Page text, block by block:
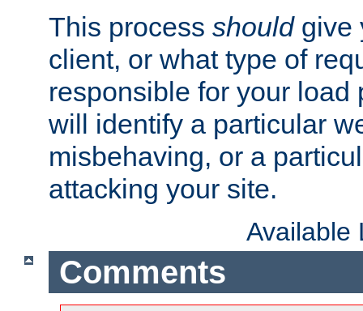
This process shouldgive
client, or what type of
responsible for your load
will identify a particular
misbehaving, or a
attacking your site.
Available
Comments